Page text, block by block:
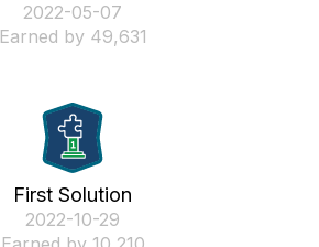
‎2022-05-07
Earned by 49,631
First Solution
‎2022-10-29